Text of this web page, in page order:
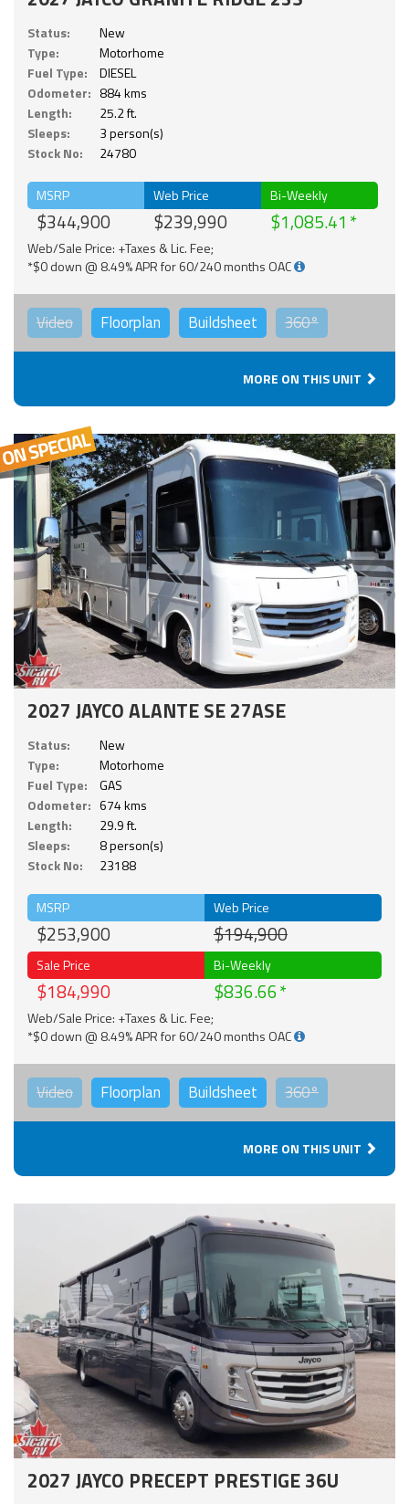
Status:
New
Type:
Motorhome
Fuel Type:
DIESEL
Odometer: 884 kms
Length:
25.2 ft.
Sleeps:
3 person(s)
Stock No:
24780
MSRP
$344,900
Web Price
$239,990
Bi-Weekly
$1,085.41
Web/Sale Price: +Taxes & Lic. Fee;
*$0 down @ 8.49% APR for 60/240 months OAC
Video Floorplan Buildsheet 360°
MORE ON THIS UNIT
2027 JAYCO ALANTE SE 27ASE
Status:
New
Type:
Motorhome
Fuel Type:
GAS
Odometer: 674 kms
Length:
29.9 ft.
Sleeps:
8 person(s)
Stock No:
23188
MSRP
$253,900
Web Price
$194,900
Sale Price
$184,990
Bi-Weekly
$836.66
Web/Sale Price: +Taxes & Lic. Fee;
*$0 down @ 8.49% APR for 60/240 months OAC
Video Floorplan Buildsheet 360°
MORE ON THIS UNIT
2027 JAYCO PRECEPT PRESTIGE 36U